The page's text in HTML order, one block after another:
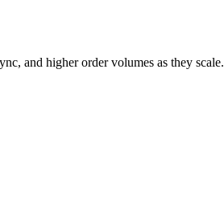
and higher order volumes as they scale.